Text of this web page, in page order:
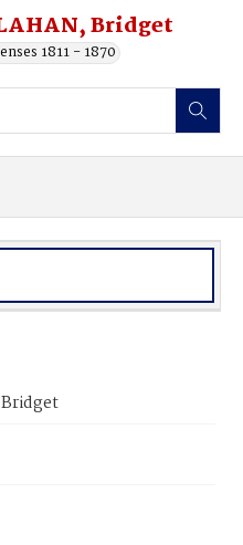
Bridget
1811 - 1870